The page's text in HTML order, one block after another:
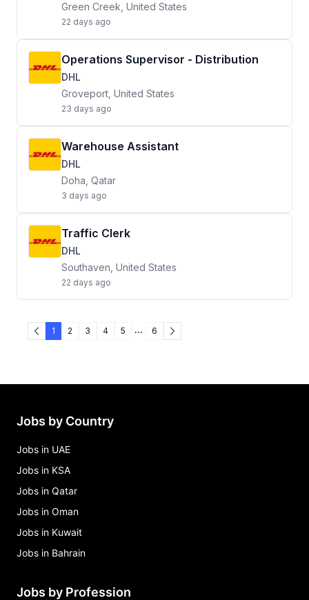
Green Creek, United States
22 days ago
Operations Supervisor - Distribution
DHL
Groveport, United States
23 days ago
Warehouse Assistant
DHL
Doha, Qatar
3 days ago
Traffic Clerk
DHL
Southaven, United States
22 days ago
1 2 3 4 5 ... 6
Jobs by Country
Jobs in UAE
Jobs in KSA
Jobs in Qatar
Jobs in Oman
Jobs in Kuwait
Jobs in Bahrain
Jobs by Profession